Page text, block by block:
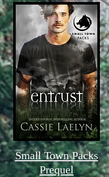
Small Town Packs
Prequel